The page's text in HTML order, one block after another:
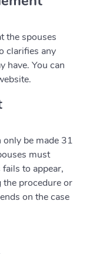
the spouses
clarifies any
have. You can
only be made 31
must
to appear,
procedure or
on the case